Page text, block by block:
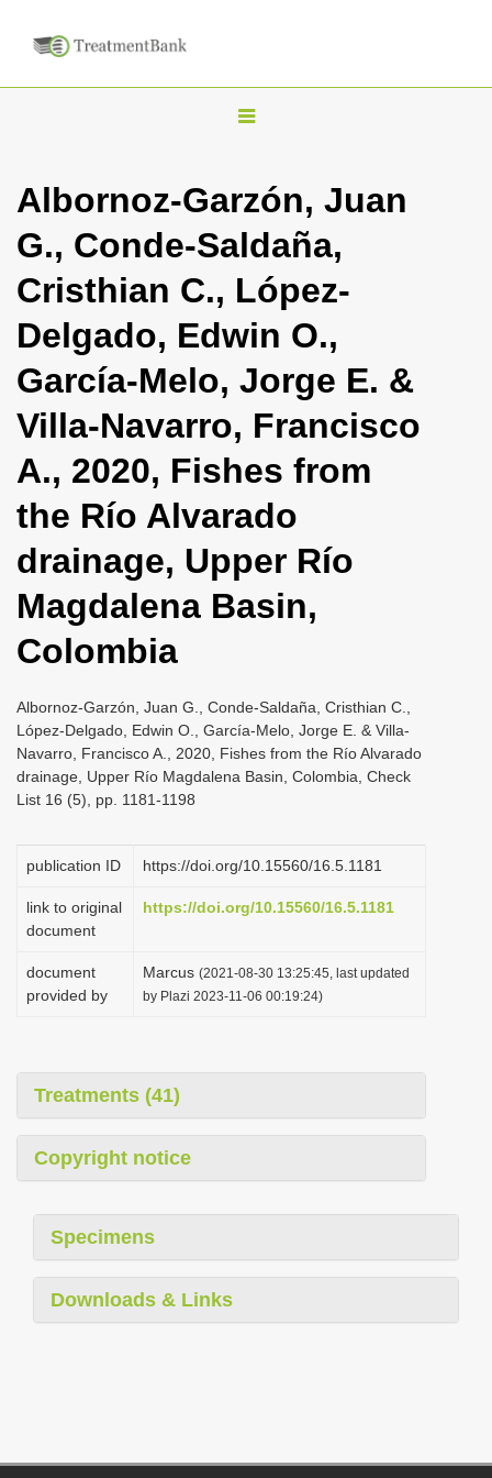
T
g
l
n
a
i
t
i
n
Albornoz-Garzón, Juan
G., Conde-Saldaña,
Cristhian C., López-
Delgado, Edwin O.,
García-Melo, Jorge E. &
Villa-Navarro, Francisco
A., 2020, Fishes from
the Río Alvarado
drainage, Upper Río
Magdalena Basin,
Colombia
Albornoz-Garzón, Juan G., Conde-Saldaña, Cristhian C.,
López-Delgado, Edwin O., García-Melo, Jorge E. & Villa-
Navarro, Francisco A., 2020, Fishes from the Río Alvarado
drainage, Upper Río Magdalena Basin, Colombia, Check
List 16 (5), pp. 1181-1198
publication ID https://doi.org/10.15560/16.5.1181
link to original
document
https://doi.org/10.15560/16.5.1181
document
provided by
Marcus (2021-08-30 13:25:45, last updated
by Plazi 2023-11-06 00:19:24)
Treatments (41)
Copyright notice
Specimens
Downloads & Links